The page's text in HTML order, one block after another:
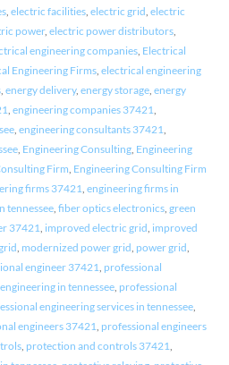
, electric facilities, electric grid, electric
power, electric power distributors,
engineering companies, Electrical
Engineering Firms, electrical engineering
, energy delivery, energy storage, energy
, engineering companies 37421,
, engineering consultants 37421,
, Engineering Consulting, Engineering
Firm, Engineering Consulting Firm
firms 37421, engineering firms in
tennessee, fiber optics electronics, green
37421, improved electric grid, improved
, modernized power grid, power grid,
engineer 37421, professional
in tennessee, professional
engineering services in tennessee,
engineers 37421, professional engineers
, protection and controls 37421,